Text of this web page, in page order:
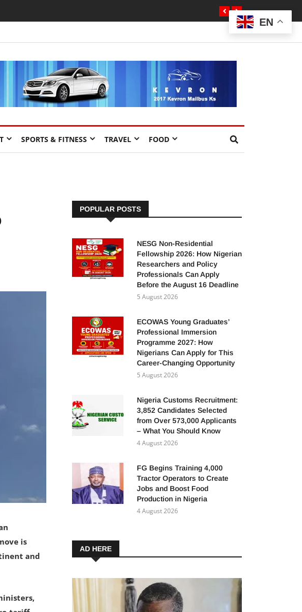
SPORTS & FITNESS TRAVEL FOOD
is
and
POPULAR POSTS
NESG Non-Residential
Fellowship 2026: How Nigerian
Researchers and Policy
Professionals Can Apply
Before the August 16 Deadline
5 August 2026
ECOWAS Young Graduates’
Professional Immersion
Programme 2027: How
Nigerians Can Apply for This
Career-Changing Opportunity
5 August 2026
Nigeria Customs Recruitment:
3,852 Candidates Selected
from Over 573,000 Applicants
– What You Should Know
4 August 2026
FG Begins Training 4,000
Tractor Operators to Create
Jobs and Boost Food
Production in Nigeria
4 August 2026
AD HERE
EN